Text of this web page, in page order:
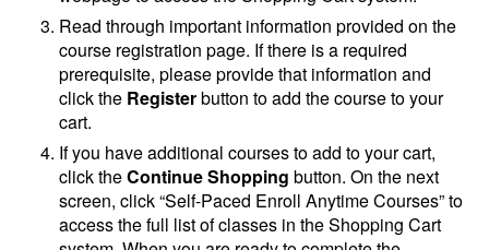
Read through important information provided on the
course registration page. If there is a required
prerequisite, please provide that information and
click the Registerbutton to add the course to your
cart.
If you have additional courses to add to your cart,
click theContinue Shopping button. On the next
screen, click “Self-Paced Enroll Anytime Courses” to
access the full list of classes in the Shopping Cart